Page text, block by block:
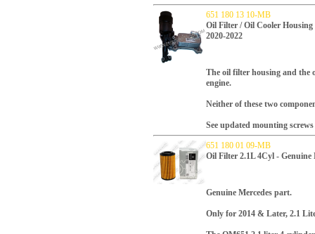
651 180 13 10-MB
Oil Filter / Oil Cooler Housing
2020-2022
The oil filter housing and the
engine.
Neither of these two
See updated mounting
651 180 01 09-MB
Oil Filter 2.1L 4Cyl - Genuine
Genuine Mercedes part.
Only for 2014 & Later, 2.1